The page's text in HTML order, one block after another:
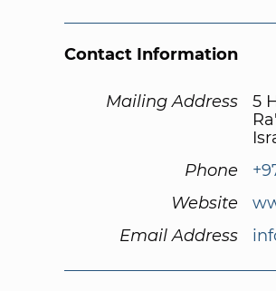
Contact Information
Mailing Address
5
Phone
Website
Email Address